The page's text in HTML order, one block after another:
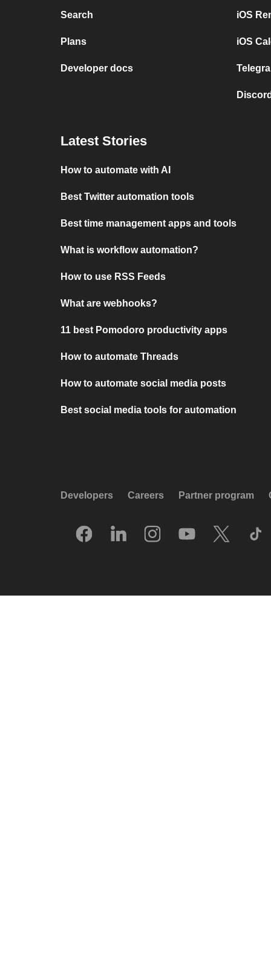
Search
Plans
Developer docs
iOS
iOS
Latest Stories
How to automate with AI
Best Twitter automation tools
Best time management apps and tools
What is workflow automation?
How to use RSS Feeds
What are webhooks?
11 best Pomodoro productivity apps
How to automate Threads
How to automate social media posts
Best social media tools for automation
Developers Careers Partner program